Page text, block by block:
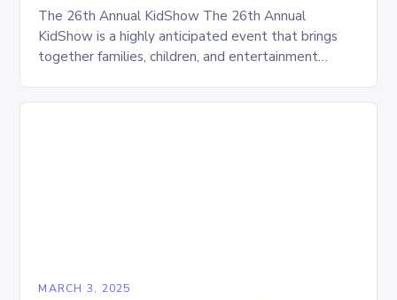
The 26th Annual KidShow The 26th Annual
KidShow is a highly anticipated event that brings
together families, children, and entertainment
MARCH 3, 2025